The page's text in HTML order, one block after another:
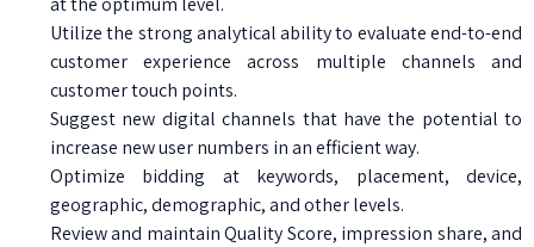
Utilize the strong analytical ability to evaluate end-to-end
customer experience across multiple channels and
customer touch points.
Suggest new digital channels that have the potential to
increase new user numbers in an efficient way.
Optimize bidding at keywords, placement, device,
geographic, demographic, and other levels.
Review and maintain Quality Score, impression share, and